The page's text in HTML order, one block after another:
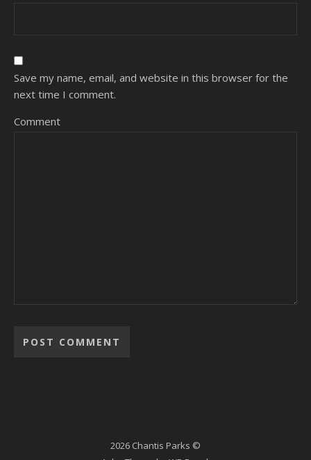
Save my name, email, and website in this browser for the
next time I comment.
Comment
2026 Chantis Parks ©